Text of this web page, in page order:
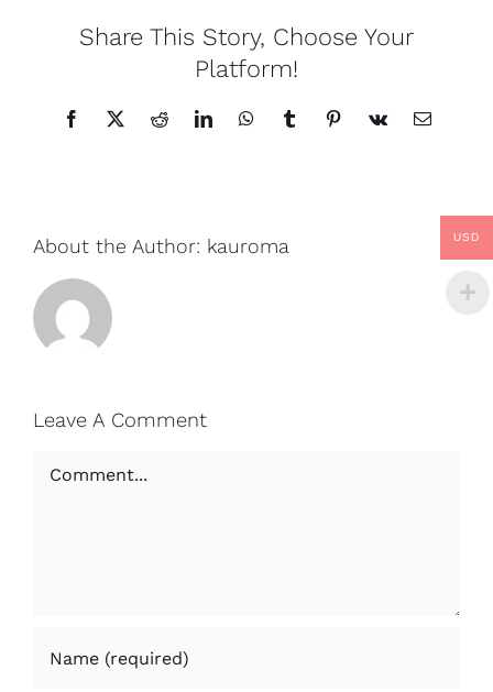
Share This Story, Choose Your
Platform!
Facebook
X RedditLinkedInWhatsAppTumblrPinterest
Vk Email
About the Author: kauroma
Leave A Comment
Comment
USD